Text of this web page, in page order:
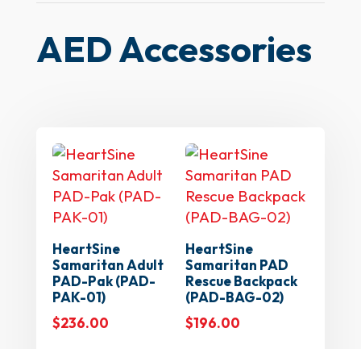
AED Accessories
HeartSine
Samaritan Adult
PAD-Pak (PAD-
PAK-01)
$236.00
HeartSine
Samaritan PAD
Rescue Backpack
(PAD-BAG-02)
$196.00